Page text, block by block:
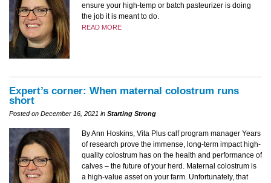
ensure your high-temp or batch pasteurizer is doing
the job it is meant to do.
READ MORE
Expert’s corner: When maternal colostrum runs
short
Posted on December 16, 2021 in Starting Strong
By Ann Hoskins, Vita Plus calf program manager Years
of research prove the immense, long-term impact high-
quality colostrum has on the health and performance of
calves – the future of your herd. Maternal colostrum is
a high-value asset on your farm. Unfortunately, that